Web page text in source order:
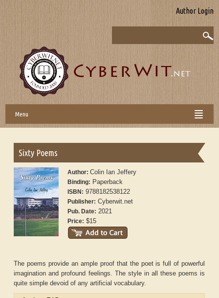
Author Login
Menu
Sixty Poems
Author:Colin Ian Jeffery
Binding: Paperback
ISBN: 9788182538122
Publisher: Cyberwit.net
Pub. Date: 2021
Price: $15
The poems provide an ample proof that the poet is full of powerful
imagination and profound feelings. The style in all these poems is
quite simple devoid of any artificial vocabulary.